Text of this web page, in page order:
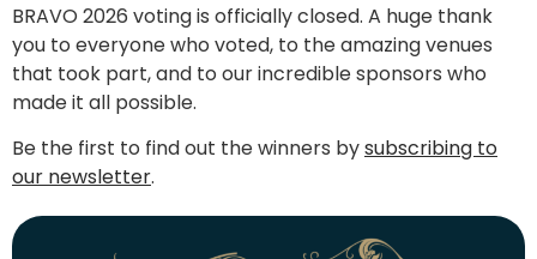
BRAVO 2026 voting is officially closed. A huge thank
you to everyone who voted, to the amazing venues
that took part, and to our incredible sponsors who
made it all possible.
Be the first to find out the winners bysubscribing to
our newsletter.